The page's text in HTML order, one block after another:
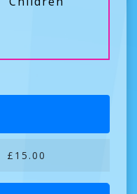
£15.00